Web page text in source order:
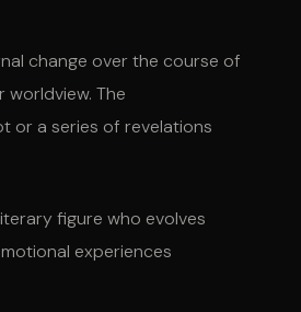
change over the course of
worldview. The
or a series of revelations
figure who evolves
experiences